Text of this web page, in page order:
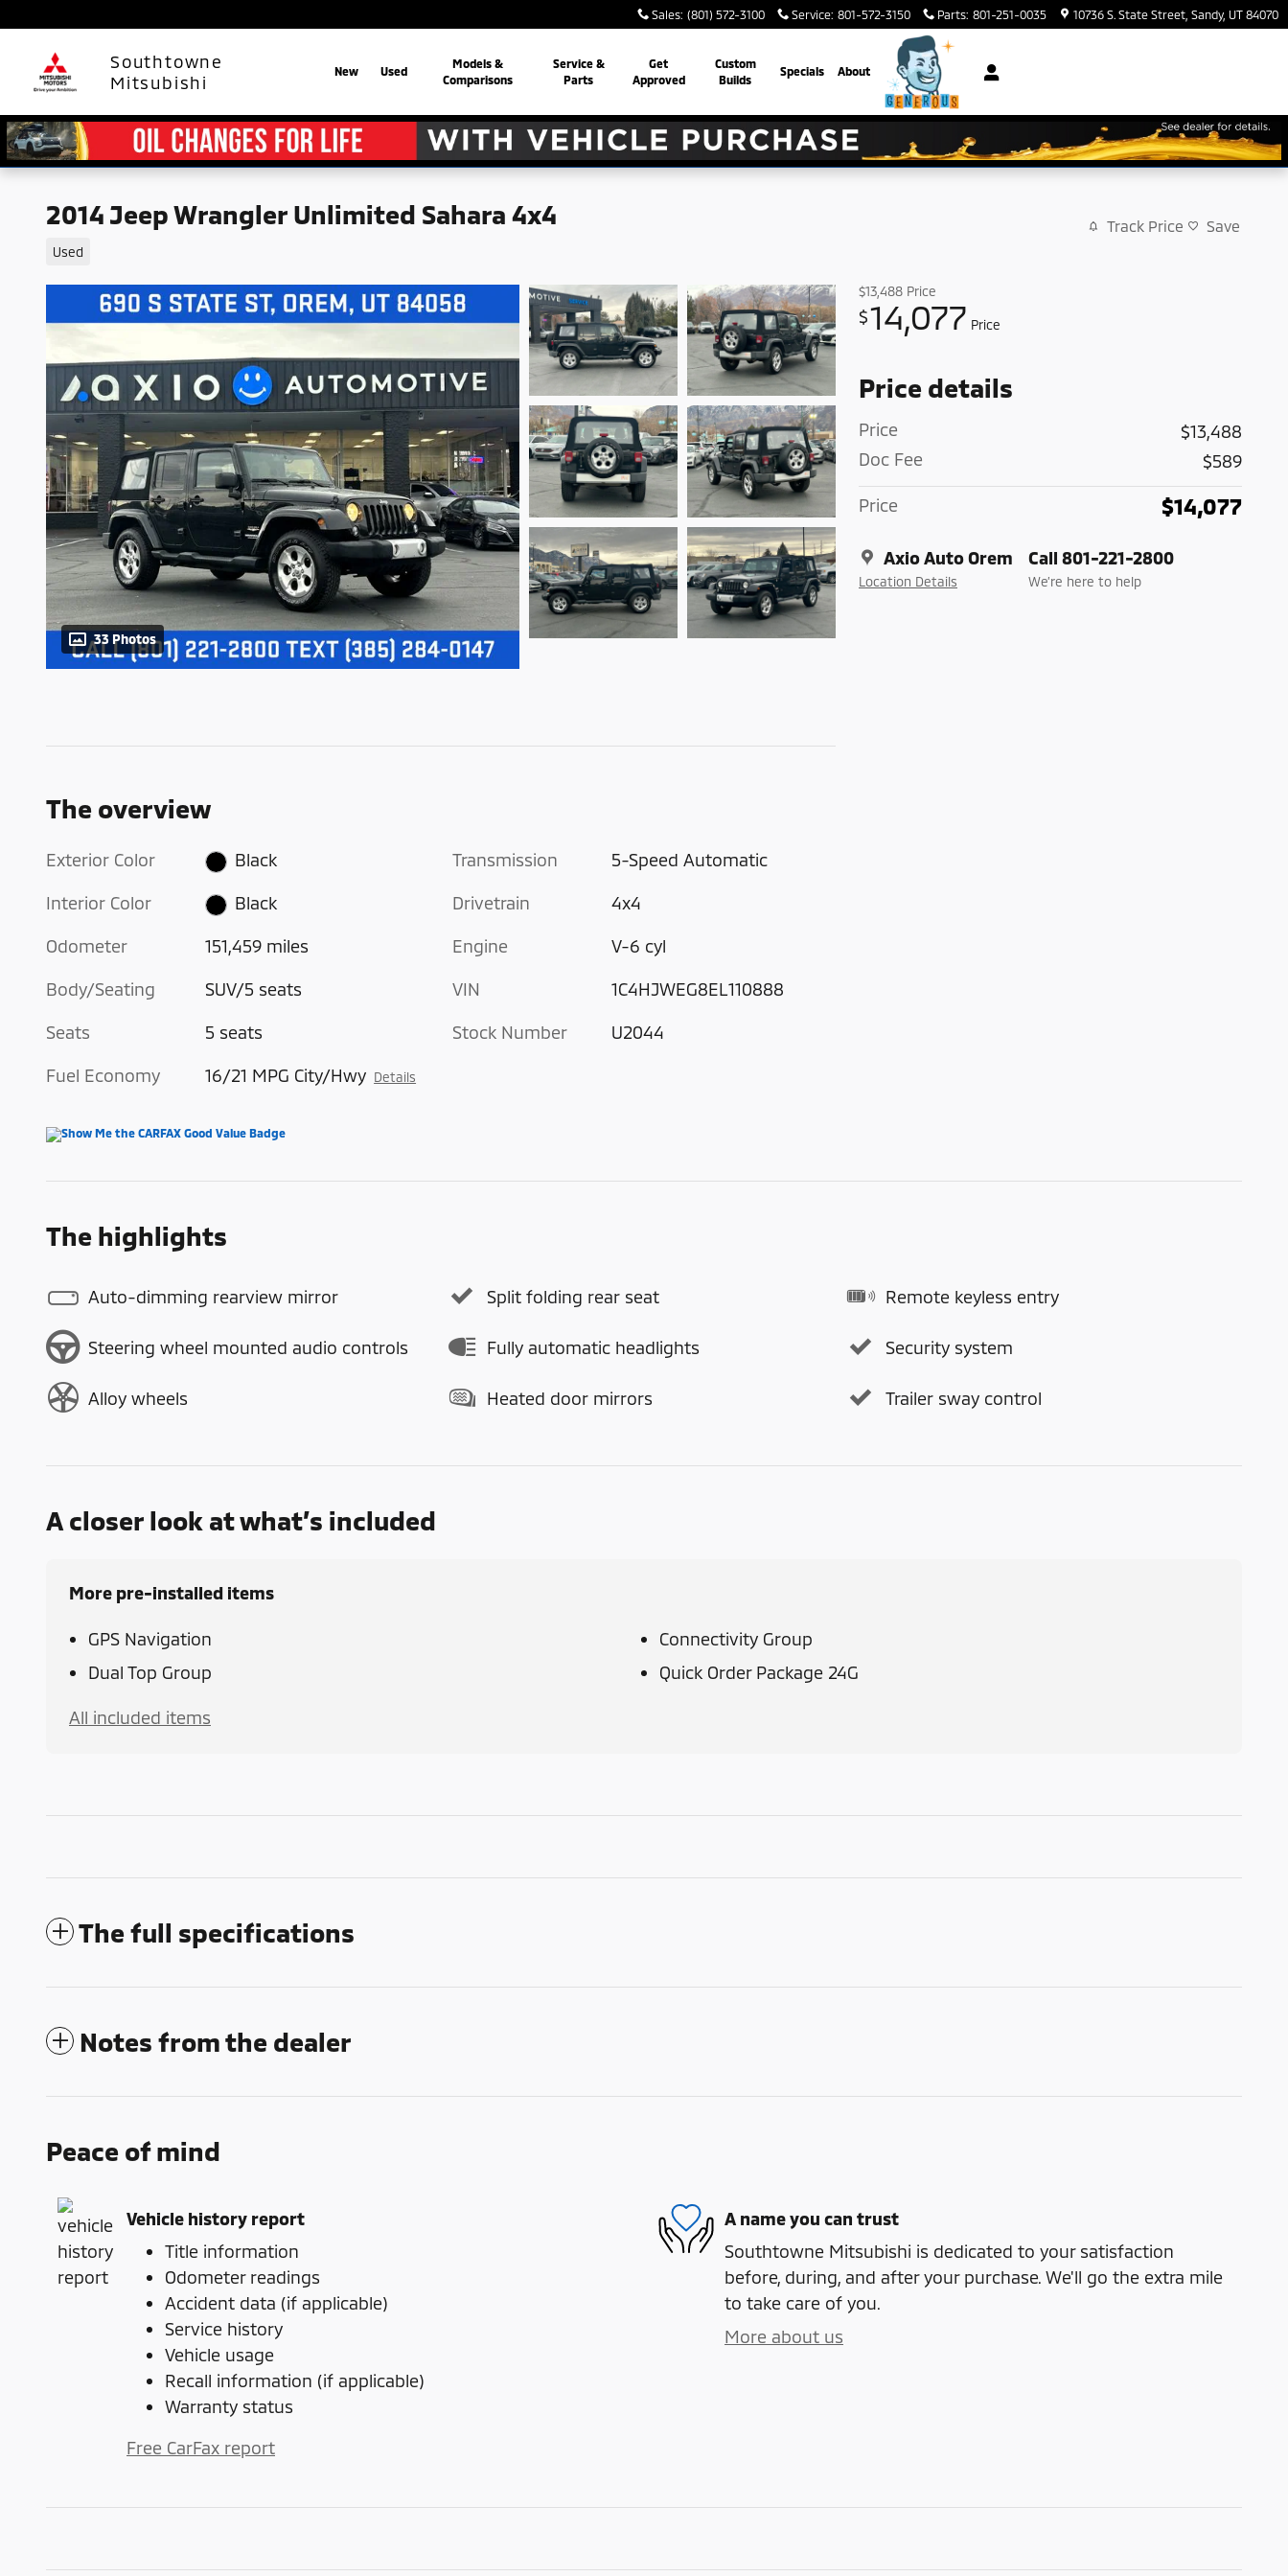
Sales: (801) 572-3100 Service: 801-572-3150 Parts: 801-251-0035 10736 S. State Street Sandy, UT 84070
Southtowne
Mitsubishi
New Used
Models &
Comparisons
Service &
Parts
Get
Approved
Custom
Builds
Specials About
2014 Jeep Wrangler Unlimited Sahara 4x4
Used
Track Price Save
33 Photos
$13,488 Price
$14,077 Price
Price details
Price
$13,488
Doc Fee
$589
Price $14,077
Axio Auto Orem
Location Details
Call 801-221-2800
We’re here to help
The overview
Exterior Color Black
Interior Color Black
Odometer 151,459 miles
Body/Seating SUV/5 seats
Seats 5 seats
Fuel Economy 16/21 MPG City/Hwy Details
Transmission 5-Speed Automatic
Drivetrain 4x4
Engine V-6 cyl
VIN 1C4HJWEG8EL110888
Stock Number U2044
The highlights
Auto-dimming rearview mirror Split folding rear seat Remote keyless entry
Steering wheel mounted audio controls Fully automatic headlights Security system
Alloy wheels Heated door mirrors Trailer sway control
A closer look at what’s included
More pre-installed items
GPS Navigation
Connectivity Group
Dual Top Group
Quick Order Package 24G
All included items
The full specifications
Notes from the dealer
Peace of mind
Vehicle history report
Title information
Odometer readings
Accident data (if applicable)
Service history
Vehicle usage
Recall information (if applicable)
Warranty status
Free CarFax report
A name you can trust
Southtowne Mitsubishi is dedicated to your satisfaction
before, during, and after your purchase. We'll go the extra mile
to take care of you.
More about us